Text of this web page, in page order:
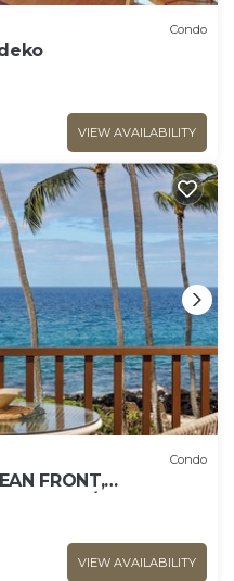
Condo
VIEW AVAILABILITY
Condo
FRONT,
1/1
VIEW AVAILABILITY